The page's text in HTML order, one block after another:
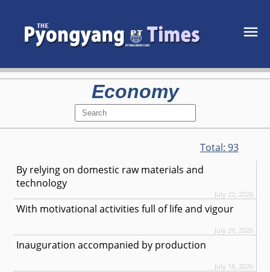
Economy
Total: 93
By relying on domestic raw materials and
technology
July 22, 2026
With motivational activities full of life and vigour
July 20, 2026
Inauguration accompanied by production
July 18, 2026